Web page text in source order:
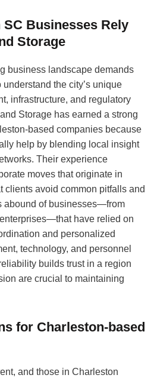
Businesses Rely
Storage
business landscape demands
the city’s unique
infrastructure, and regulatory
Storage has earned a strong
based companies because
help by blending local insight
Their experience
moves that originate in
clients avoid common pitfalls and
abound of businesses—from
have relied on
and personalized
technology, and personnel
builds trust in a region
are crucial to maintaining
for Charleston-based
and those in Charleston